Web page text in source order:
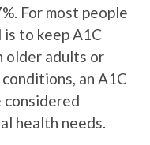
For most people
to keep A1C
older adults or
an A1C
considered
health needs.